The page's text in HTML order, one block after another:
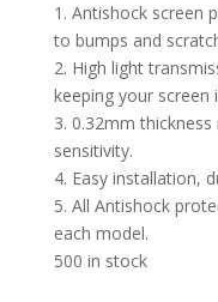
1. Antishock screen
to bumps and
2. High light
keeping your screen
3. 0.32mm
sensitivity.
4. Easy installation,
5. All Antishock
each model.
500 in stock